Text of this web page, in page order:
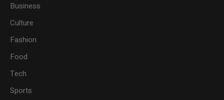
Business
Culture
Fashion
Food
Tech
Sports